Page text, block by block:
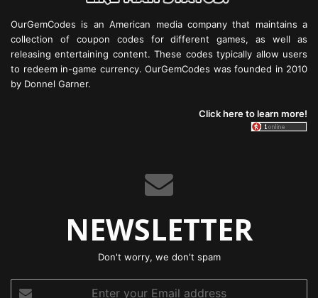
OurGemCodes is an American media company that maintains a
collection of coupon codes for different games, as well as
releasing entertaining content. These codes typically allow users
to redeem in-game currency. OurGemCodes was founded in 2010
by Donnel Garner.
Click here to learn more!
NEWSLETTER
Don't worry, we don't spam